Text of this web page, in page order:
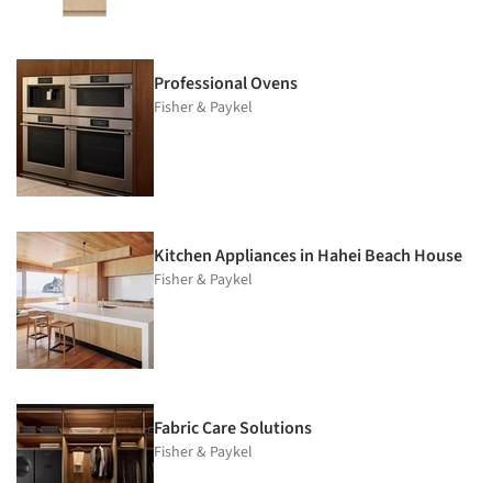
Professional Ovens
Fisher & Paykel
Kitchen Appliances in Hahei Beach House
Fisher & Paykel
Fabric Care Solutions
Fisher & Paykel